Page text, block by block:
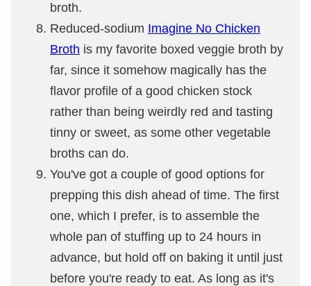
broth.
Reduced-sodium Imagine No Chicken
Broth is my favorite boxed veggie broth by
far, since it somehow magically has the
flavor profile of a good chicken stock
rather than being weirdly red and tasting
tinny or sweet, as some other vegetable
broths can do.
You've got a couple of good options for
prepping this dish ahead of time. The first
one, which I prefer, is to assemble the
whole pan of stuffing up to 24 hours in
advance, but hold off on baking it until just
before you're ready to eat. As long as it's